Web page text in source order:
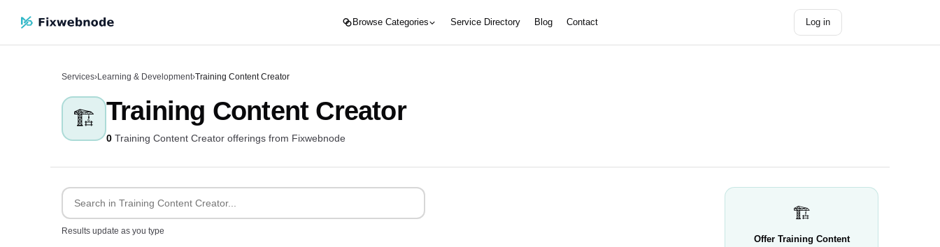
Browse Categories Service Directory Blog Contact Log in
Services›Learning & Development›Training Content Creator
🏗️ Training Content Creator
0 Training Content Creator offerings from Fixwebnode
Results update as you type
🏗️
Offer Training Content